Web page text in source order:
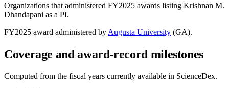
Organizations that administered FY2025 awards listing Krishnan M.
Dhandapani as a PI.
FY2025 award administered by Augusta University (GA).
Coverage and award-record milestones
Computed from the fiscal years currently available in ScienceDex.